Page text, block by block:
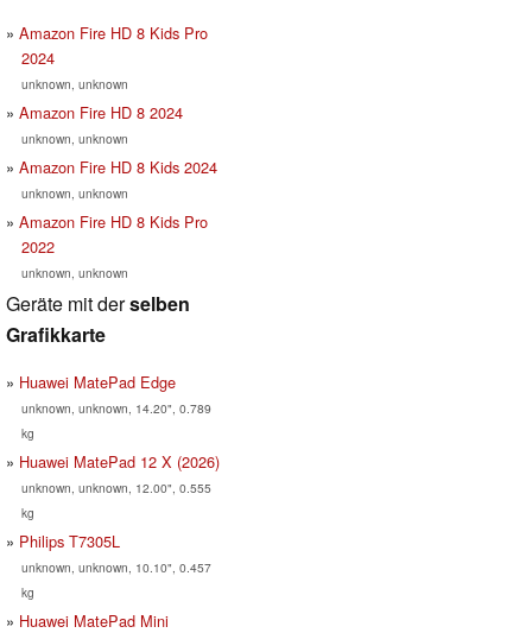
Amazon Fire HD 8 Kids Pro
2024
unknown, unknown
Amazon Fire HD 8 2024
unknown, unknown
Amazon Fire HD 8 Kids 2024
unknown, unknown
Amazon Fire HD 8 Kids Pro
2022
unknown, unknown
Geräte mit derselben
Grafikkarte
Huawei MatePad Edge
unknown, unknown, 14.20", 0.789
kg
Huawei MatePad 12 X (2026)
unknown, unknown, 12.00", 0.555
kg
Philips T7305L
unknown, unknown, 10.10", 0.457
kg
Huawei MatePad Mini